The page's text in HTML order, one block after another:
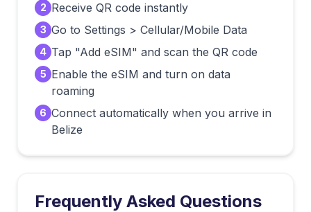
2 Receive QR code instantly
3 Go to Settings > Cellular/Mobile Data
4 Tap "Add eSIM" and scan the QR code
5 Enable the eSIM and turn on data
roaming
6 Connect automatically when you arrive in
Belize
Frequently Asked Questions